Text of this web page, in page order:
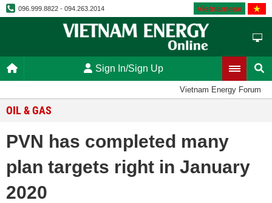
096.999.8822 - 094.263.2014 Vietnamese
Sign In/Sign Up
Vietnam Energy Forum
OIL & GAS
PVN has completed many
plan targets right in January
2020